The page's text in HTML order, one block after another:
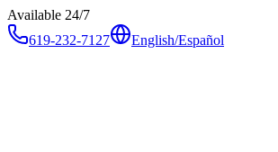
Available 24/7
619-232-7127
English/Español